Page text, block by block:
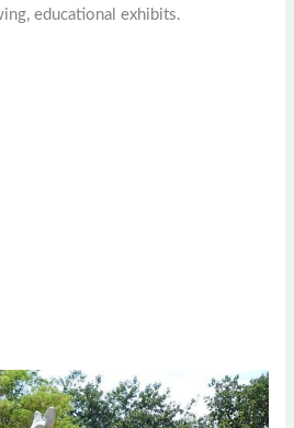
educational exhibits.